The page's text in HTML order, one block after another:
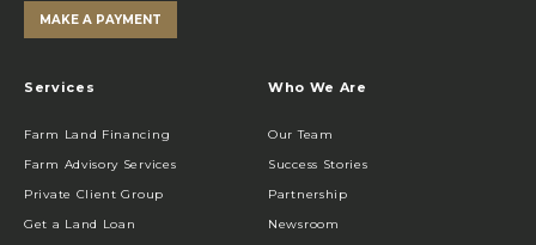
MAKE A PAYMENT
Services
Farm Land Financing
Farm Advisory Services
Private Client Group
Get a Land Loan
Who We Are
Our Team
Success Stories
Partnership
Newsroom